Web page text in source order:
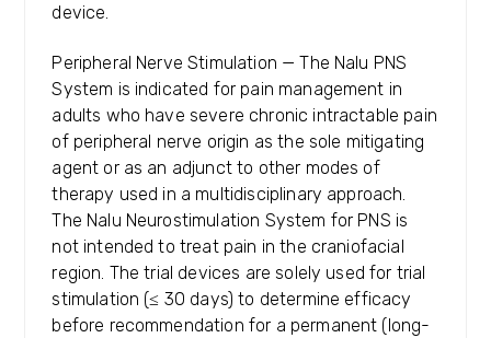
device.
Peripheral Nerve Stimulation — The Nalu PNS
System is indicated for pain management in
adults who have severe chronic intractable pain
of peripheral nerve origin as the sole mitigating
agent or as an adjunct to other modes of
therapy used in a multidisciplinary approach.
The Nalu Neurostimulation System for PNS is
not intended to treat pain in the craniofacial
region. The trial devices are solely used for trial
stimulation (≤ 30 days) to determine efficacy
before recommendation for a permanent (long-